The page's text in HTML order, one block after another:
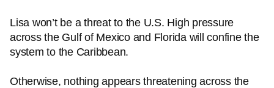
Lisa won’t be a threat to the U.S. High pressure
across the Gulf of Mexico and Florida will confine the
system to the Caribbean.
Otherwise, nothing appears threatening across the